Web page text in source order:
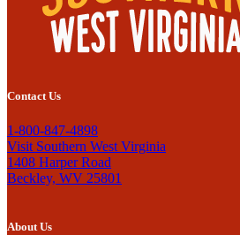
Contact Us
1-800-847-4898
Visit Southern West Virginia
1408 Harper Road
Beckley, WV 25801
About Us